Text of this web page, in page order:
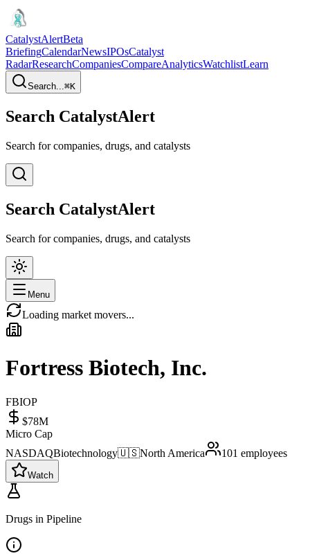
CatalystAlertBeta
BriefingCalendarNewsIPOsCatalyst
RadarResearchCompaniesCompareAnalyticsWatchlistLearn
Search...⌘K
Search CatalystAlert
Search for companies, drugs, and catalysts
Search CatalystAlert
Search for companies, drugs, and catalysts
Menu
Loading market movers...
Fortress Biotech, Inc.
FBIOP
$78M
Micro Cap
NASDAQBiotechnology🇺🇸North America 101 employees
Watch
Drugs in Pipeline